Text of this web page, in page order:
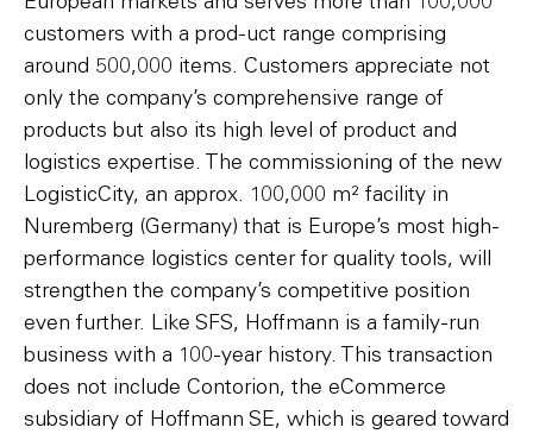
customers with a prod-uct range comprising
around 500,000 items. Customers appreciate not
only the company’s comprehensive range of
products but also its high level of product and
logistics expertise. The commissioning of the new
LogisticCity, an approx. 100,000 m² facility in
Nuremberg (Germany) that is Europe’s most high-
performance logistics center for quality tools, will
strengthen the company’s competitive position
even further. Like SFS, Hoffmann is a family-run
business with a 100-year history. This transaction
does not include Contorion, the eCommerce
subsidiary of Hoffmann SE, which is geared toward